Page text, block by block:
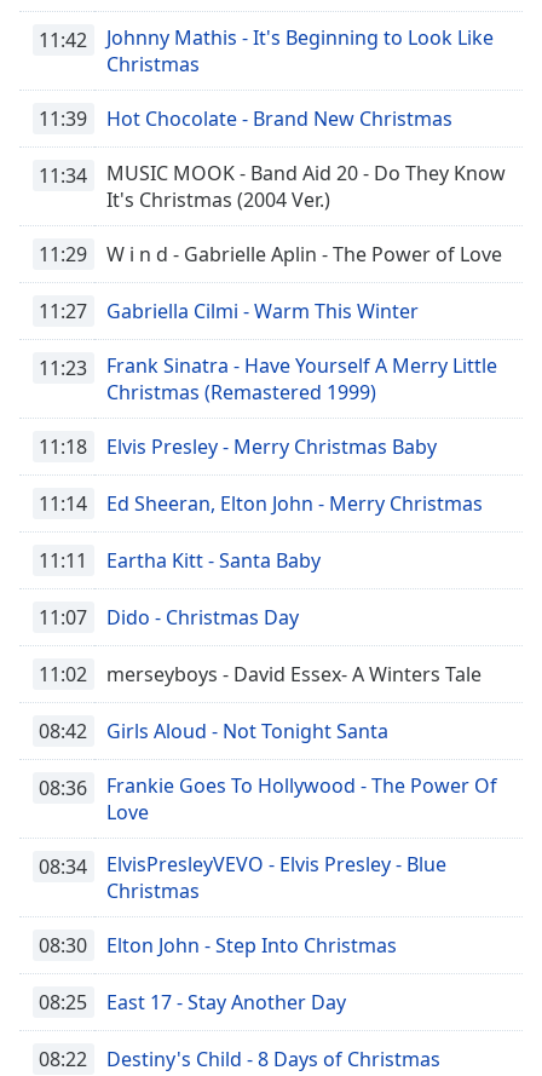
11:42
Johnny Mathis - It's Beginning to Look Like
Christmas
11:39 Hot Chocolate - Brand New Christmas
11:34
MUSIC MOOK - Band Aid 20 - Do They Know
It's Christmas (2004 Ver.)
11:29 W i n d - Gabrielle Aplin - The Power of Love
11:27 Gabriella Cilmi - Warm This Winter
11:23
Frank Sinatra - Have Yourself A Merry Little
Christmas (Remastered 1999)
11:18 Elvis Presley - Merry Christmas Baby
11:14 Ed Sheeran, Elton John - Merry Christmas
11:11 Eartha Kitt - Santa Baby
11:07 Dido - Christmas Day
11:02 merseyboys - David Essex- A Winters Tale
08:42 Girls Aloud - Not Tonight Santa
08:36
Frankie Goes To Hollywood - The Power Of
Love
08:34
ElvisPresleyVEVO - Elvis Presley - Blue
Christmas
08:30 Elton John - Step Into Christmas
08:25 East 17 - Stay Another Day
08:22 Destiny's Child - 8 Days of Christmas